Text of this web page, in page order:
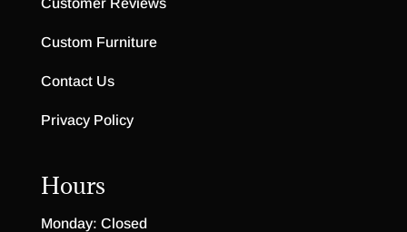
Custom Furniture
Contact Us
Privacy Policy
Hours
Monday: Closed